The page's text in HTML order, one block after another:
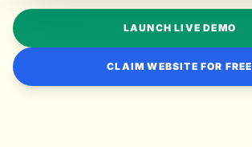
LAUNCH LIVE DEMO
CLAIM WEBSITE FOR FREE